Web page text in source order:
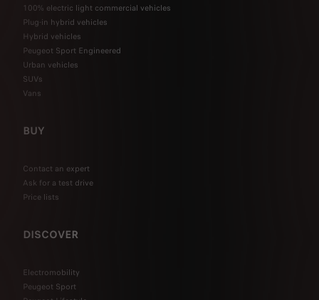
100% electric light commercial vehicles
Plug-in hybrid vehicles
Hybrid vehicles
Peugeot Sport Engineered
Urban vehicles
SUVs
Vans
BUY
Contact an expert
Ask for a test drive
Price lists
DISCOVER
Electromobility
Peugeot Sport